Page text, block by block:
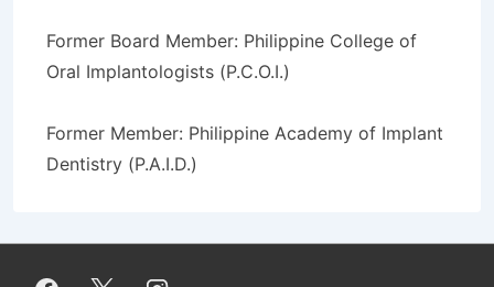
Former Board Member: Philippine College of
Oral Implantologists (P.C.O.I.)
Former Member: Philippine Academy of Implant
Dentistry (P.A.I.D.)